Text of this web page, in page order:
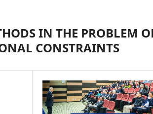
IN THE PROBLEM
CONSTRAINTS